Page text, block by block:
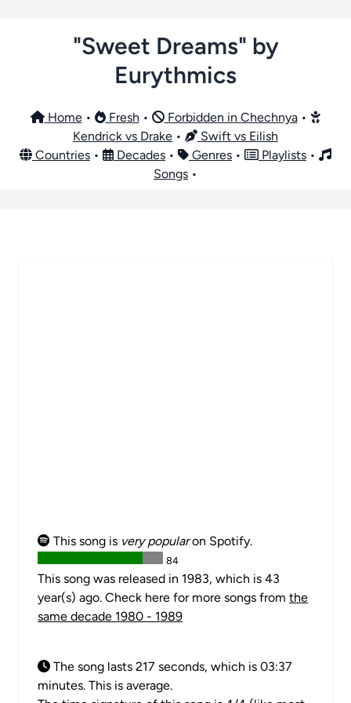
"Sweet Dreams" by
Eurythmics
Home• Fresh • Forbidden in Chechnya•
Kendrick vs Drake •
Swift vs Eilish
Countries • Decades • Genres • Playlists •
Songs •
This song is very popularon Spotify.
84
This song was released in 1983, which is 43
year(s) ago. Check here for more songs from the
same decade 1980 - 1989
The song lasts 217 seconds, which is 03:37
minutes. This is average.